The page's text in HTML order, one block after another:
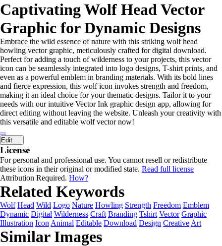
Captivating Wolf Head Vector
Graphic for Dynamic Designs
Embrace the wild essence of nature with this striking wolf head
howling vector graphic, meticulously crafted for digital download.
Perfect for adding a touch of wilderness to your projects, this vector
icon can be seamlessly integrated into logo designs, T-shirt prints, and
even as a powerful emblem in branding materials. With its bold lines
and fierce expression, this wolf icon invokes strength and freedom,
making it an ideal choice for your thematic designs. Tailor it to your
needs with our intuitive Vector Ink graphic design app, allowing for
direct editing without leaving the website. Unleash your creativity with
this versatile and editable wolf vector now!
...
Edit
License
For personal and professional use. You cannot resell or redistribute
these icons in their original or modified state. Read full license
Attribution Required. How?
Related Keywords
Wolf Head Wild Logo Nature Howling Strength Freedom Emblem
Dynamic Digital Wilderness Craft Branding Tshirt Vector Graphic
Illustration Icon Animal Editable Download Design Creative Art
Similar Images